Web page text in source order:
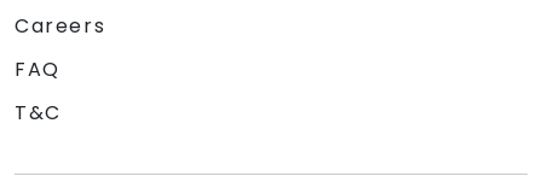
Careers
FAQ
T&C